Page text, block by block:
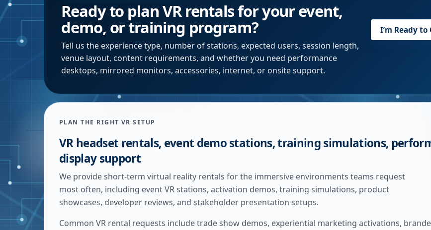
Ready to plan VR rentals for your event,
demo, or training program?
Tell us the experience type, number of stations, expected users, session length,
venue layout, content requirements, and whether you need performance
desktops, mirrored monitors, accessories, internet, or onsite support.
I’m Ready
PLAN THE RIGHT VR SETUP
VR headset rentals, event demo stations, training simulations,
display support
We provide short-term virtual reality rentals for the immersive environments teams request
most often, including event VR stations, activation demos, training simulations, product
showcases, developer reviews, and stakeholder presentation setups.
Common VR rental requests include trade show demos, experiential marketing activations,